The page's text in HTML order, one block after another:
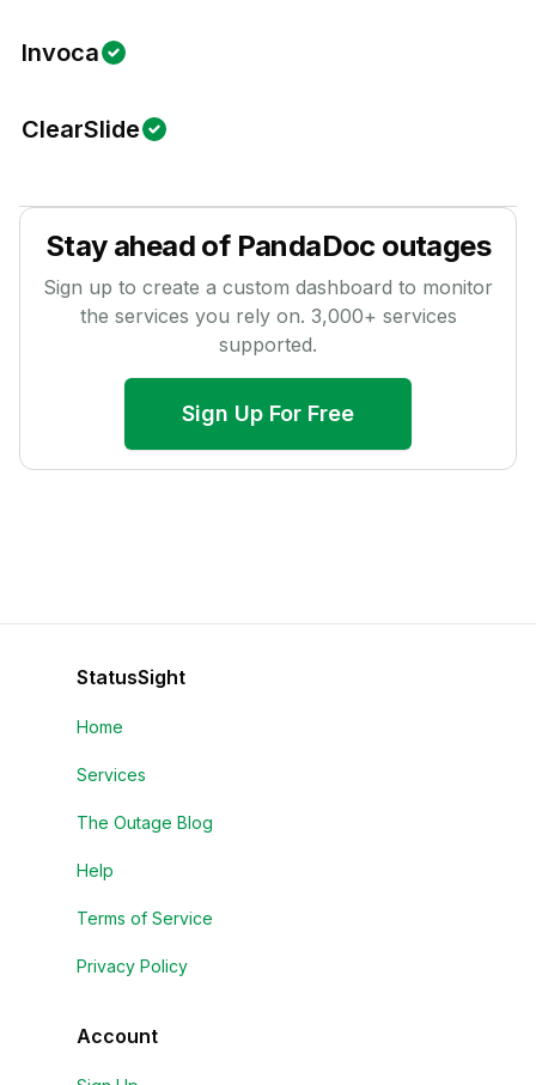
Invoca
ClearSlide
Stay ahead of PandaDoc outages
Sign up to create a custom dashboard to monitor
the services you rely on. 3,000+ services
supported.
Sign Up For Free
StatusSight
Home
Services
The Outage Blog
Help
Terms of Service
Privacy Policy
Account